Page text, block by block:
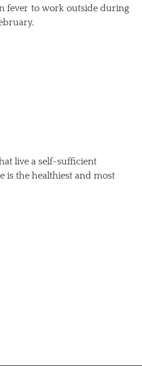
fever to work outside during
live a self-sufficient
is the healthiest and most